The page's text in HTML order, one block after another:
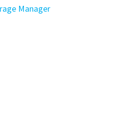
Manager